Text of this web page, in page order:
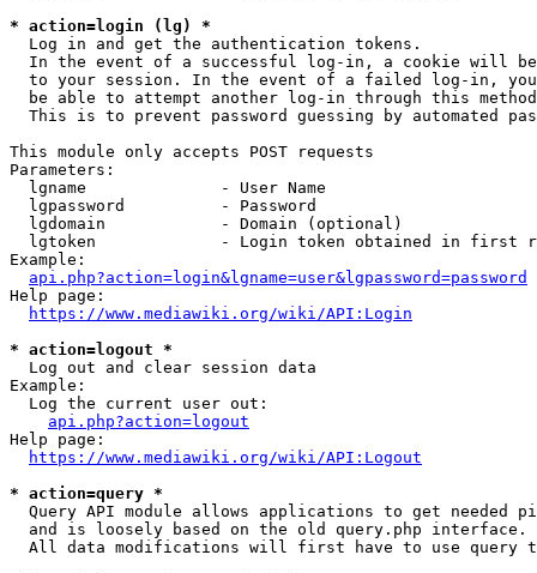
* action=login (lg) *
  Log in and get the authentication tokens.
In the event of a successful log-in, a cookie will
to your session. In the event of a failed log-in,
be able to attempt another log-in through this
This is to prevent password guessing by automated
This module only accepts POST requests
Parameters:
  lgname              - User Name
  lgpassword          - Password
  lgdomain            - Domain (optional)
lgtoken             - Login token obtained in first
Example:
api.php?action=login&lgname=user&lgpassword=password
Help page:
https://www.mediawiki.org/wiki/API:Login
* action=logout *
  Log out and clear session data
Example:
  Log the current user out:
api.php?action=logout
Help page:
https://www.mediawiki.org/wiki/API:Logout
* action=query *
Query API module allows applications to get needed
  and is loosely based on the old query.php interface.
All data modifications will first have to use query